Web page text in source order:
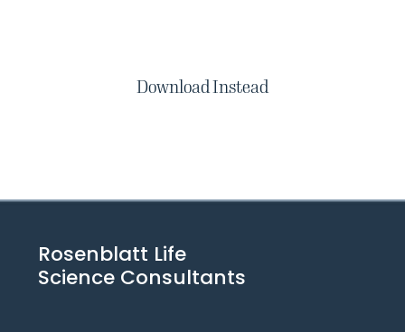
Download Instead
Rosenblatt Life
Science Consultants